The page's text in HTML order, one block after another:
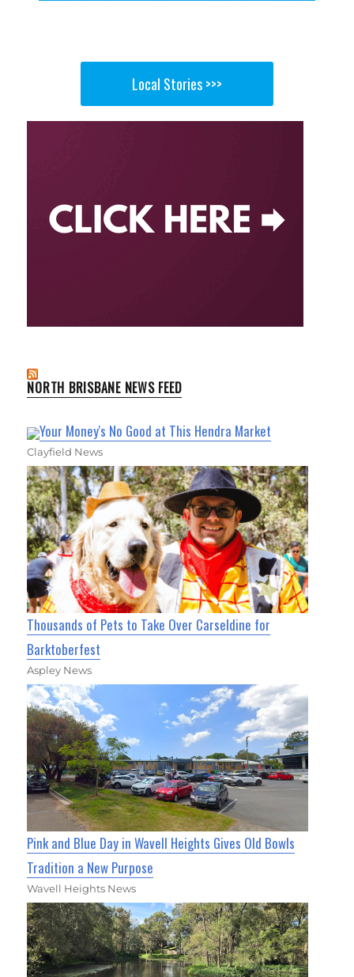
Local Stories >>>
NORTH BRISBANE NEWS FEED
Your Money's No Good at This Hendra Market
Clayfield News
Thousands of Pets to Take Over Carseldine for
Barktoberfest
Aspley News
Pink and Blue Day in Wavell Heights Gives Old Bowls
Tradition a New Purpose
Wavell Heights News